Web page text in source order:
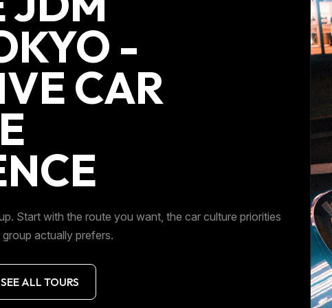
-
CAR
Start with the route you want, the car culture priorities
actually prefers.
SEE ALL TOURS